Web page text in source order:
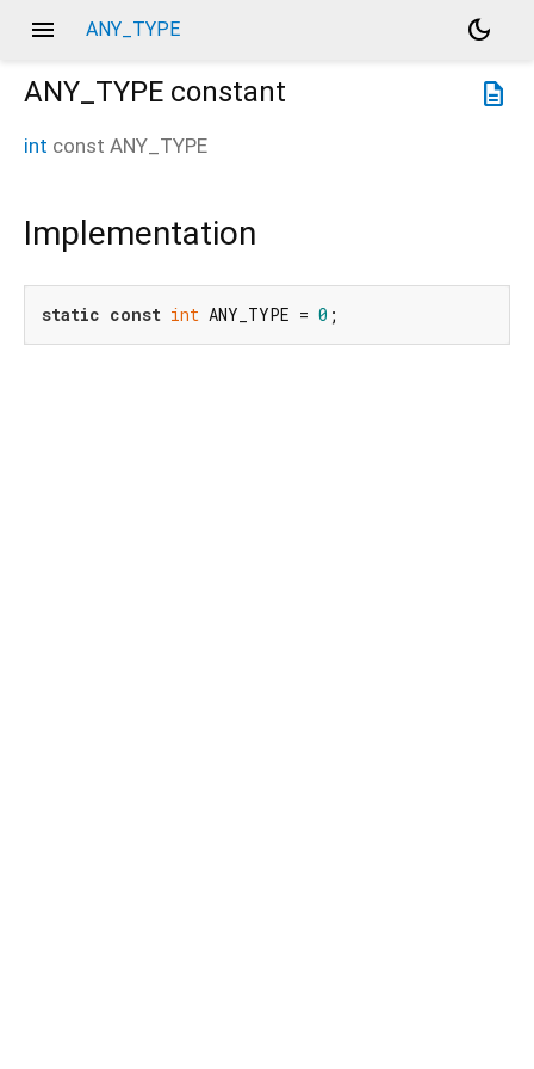
menu ANY_TYPE
dark_mode
description
ANY_TYPE constant
int const ANY_TYPE
Implementation
static const int ANY_TYPE = 0 ;